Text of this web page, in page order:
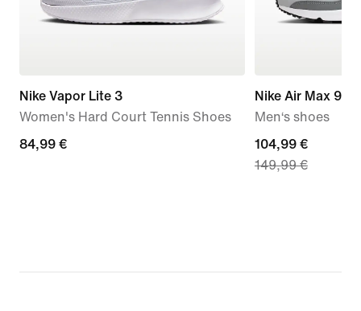
Nike Vapor Lite 3
Women's Hard Court Tennis Shoes
84,99
84,99 €
Nike Air Max 90
Men‘s shoes
current
price
104,99 €
149,99 €